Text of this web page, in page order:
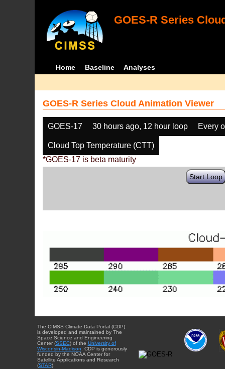
GOES-R Series
Home Baseline Analyses
GOES-R Series Cloud Animation Viewer
GOES-17 30 hours ago, 12 hour loop Every
Cloud Top Temperature (CTT)
*GOES-17 is beta maturity
Start Loop
The CIMSS Climate Data Portal (CDP)
is developed and maintained by The
Space Science and Engineering
Center (SSEC) of the University of
Wisconsin-Madison. CDP is generously
funded by the NOAA Center for
Satellite Applications and Research
(STAR).